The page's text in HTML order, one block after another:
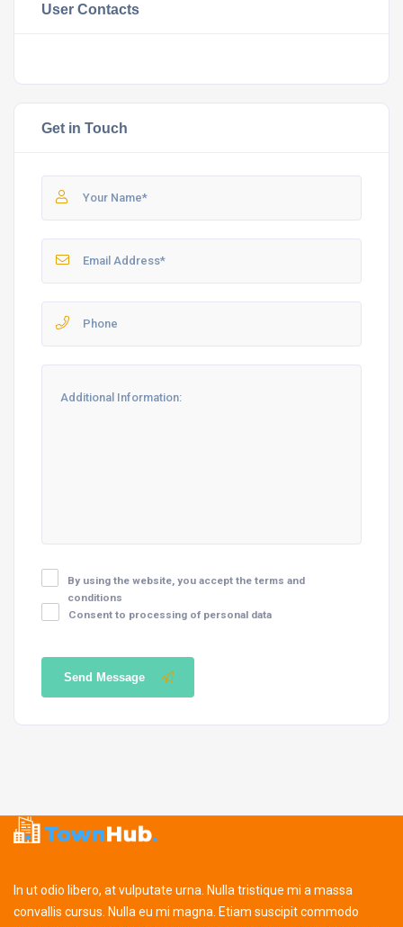
User Contacts
Get in Touch
By using the website, you accept the terms and
conditions
Consent to processing of personal data
Send Message
In ut odio libero, at vulputate urna. Nulla tristique mi a massa
convallis cursus. Nulla eu mi magna. Etiam suscipit commodo